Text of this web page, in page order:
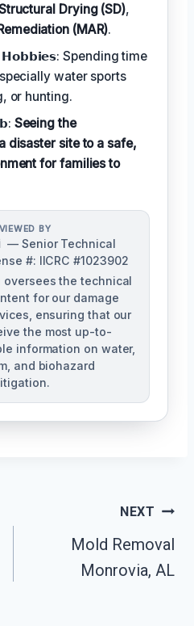
Drying (SD),
(MAR).
Spending time
water sports
or hunting.
Seeing the
disaster site to a safe,
for families to
BY
— Senior Technical
#: IICRC #1023902
oversees the technical
for our damage
ensuring that our
the most up-to-
information on water,
and biohazard
NEXT
Mold Removal
Monrovia, AL